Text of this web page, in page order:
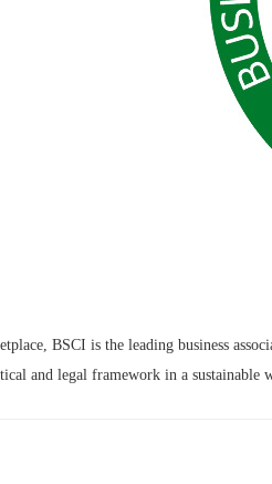
BSCI is the leading business
and legal framework in a sustainable